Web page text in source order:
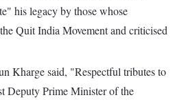
his legacy by those whose
Quit India Movement and criticised
Kharge said, "Respectful tributes to
Deputy Prime Minister of the